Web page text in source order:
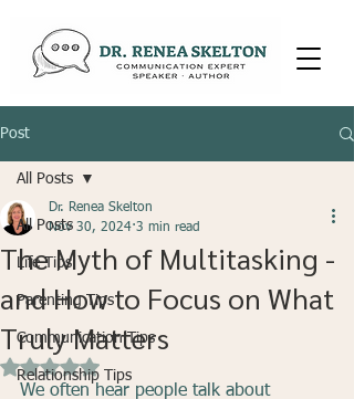
Post
All Posts
Life Tips
Parenting Tips
Communication Tips
Relationship Tips
All Posts
The Myth of Multitasking -
and How to Focus on What
Truly Matters
Dr. Renea Skelton
Nov 30, 2024 3 min read
Rated NaN out of 5 stars.
We often hear people talk about